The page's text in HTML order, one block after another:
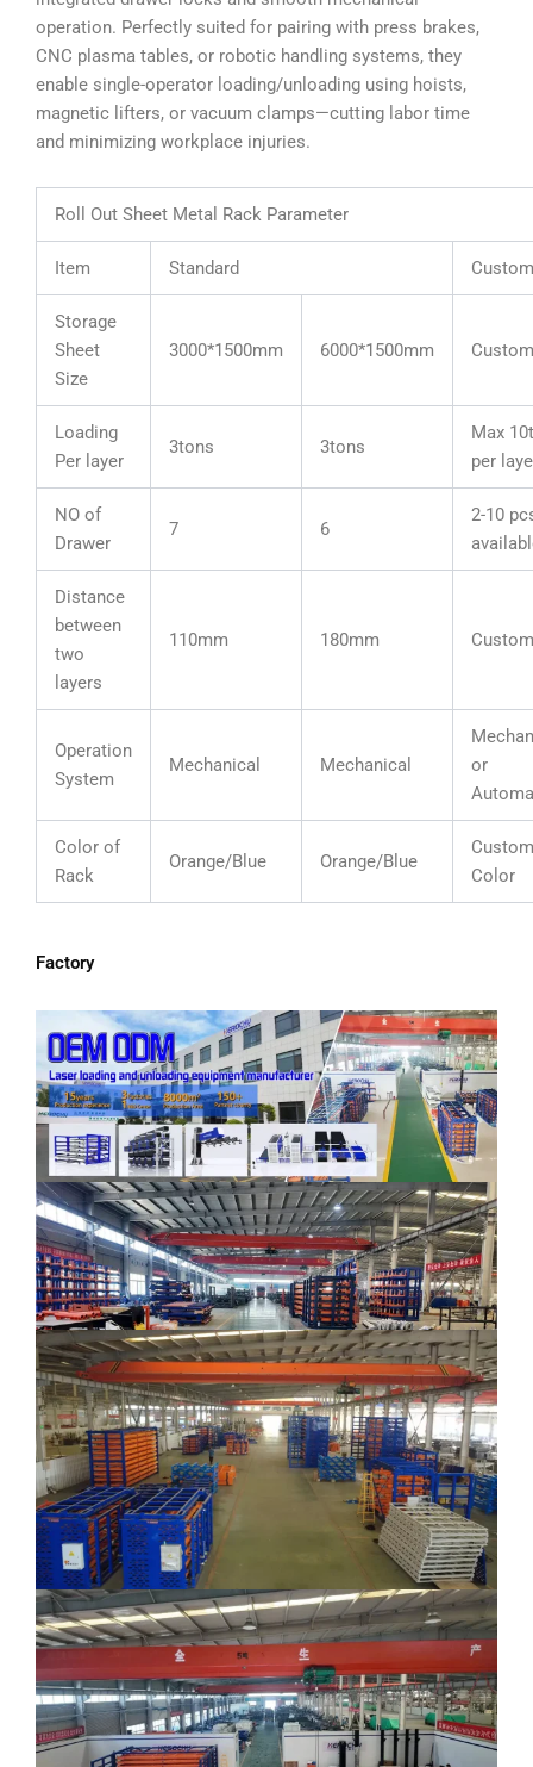
operation. Perfectly suited for pairing with press brakes,
CNC plasma tables, or robotic handling systems, they
enable single-operator loading/unloading using hoists,
magnetic lifters, or vacuum clamps—cutting labor time
and minimizing workplace injuries.
Roll Out Sheet Metal Rack Parameter
Item Standard
Storage
Sheet
Size
3000*1500mm 6000*1500mm
Loading
Per layer
3tons 3tons
Max
per
NO of
Drawer
7 6
2-10
Distance
between
two
layers
110mm 180mm
Operation
System
Mechanical Mechanical
or
Color of
Rack
Orange/Blue Orange/Blue
Color
Factory